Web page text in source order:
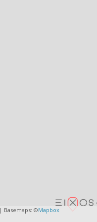
| Basemaps: ©Mapbox